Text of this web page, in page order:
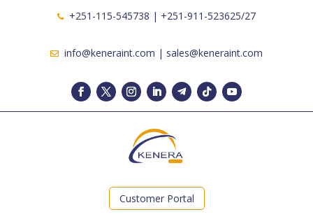
+251-115-545738 | +251-911-523625/27
info@keneraint.com | sales@keneraint.com
Customer Portal